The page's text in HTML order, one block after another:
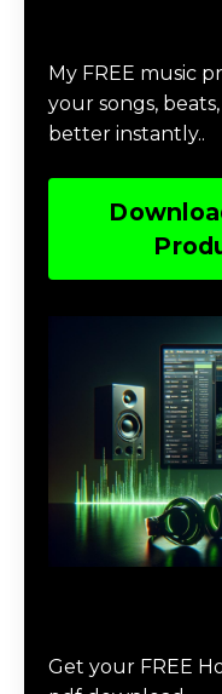
My FREE music
your songs,
better instantly..
Get your FREE